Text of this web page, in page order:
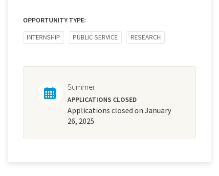
OPPORTUNITY TYPE:
INTERNSHIP
PUBLIC SERVICE RESEARCH
Summer
APPLICATIONS CLOSED
Applications closed on January
26, 2025